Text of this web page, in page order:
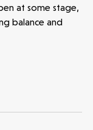
at some stage,
balance and